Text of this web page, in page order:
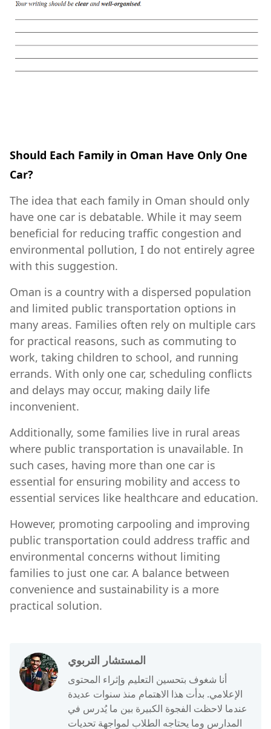
Should Each Family in Oman Have Only One
Car?
The idea that each family in Oman should only
have one car is debatable. While it may seem
beneficial for reducing traffic congestion and
environmental pollution, I do not entirely agree
with this suggestion.
Oman is a country with a dispersed population
and limited public transportation options in
many areas. Families often rely on multiple cars
for practical reasons, such as commuting to
work, taking children to school, and running
errands. With only one car, scheduling conflicts
and delays may occur, making daily life
inconvenient.
Additionally, some families live in rural areas
where public transportation is unavailable. In
such cases, having more than one car is
essential for ensuring mobility and access to
essential services like healthcare and education.
However, promoting carpooling and improving
public transportation could address traffic and
environmental concerns without limiting
families to just one car. A balance between
convenience and sustainability is a more
practical solution.
المستشار التربوي
أنا شغوف بتحسين التعليم وإثراء المحتوى
الإعلامي. بدأت هذا الاهتمام منذ سنوات عديدة
عندما لاحظت الفجوة الكبيرة بين ما يُدرس في
المدارس وما يحتاجه الطلاب لمواجهة تحديات